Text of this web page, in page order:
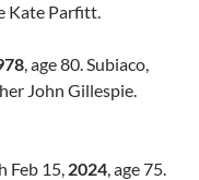
Kate Parfitt.
, age 80. Subiaco,
John Gillespie.
Feb 15, 2024, age 75.